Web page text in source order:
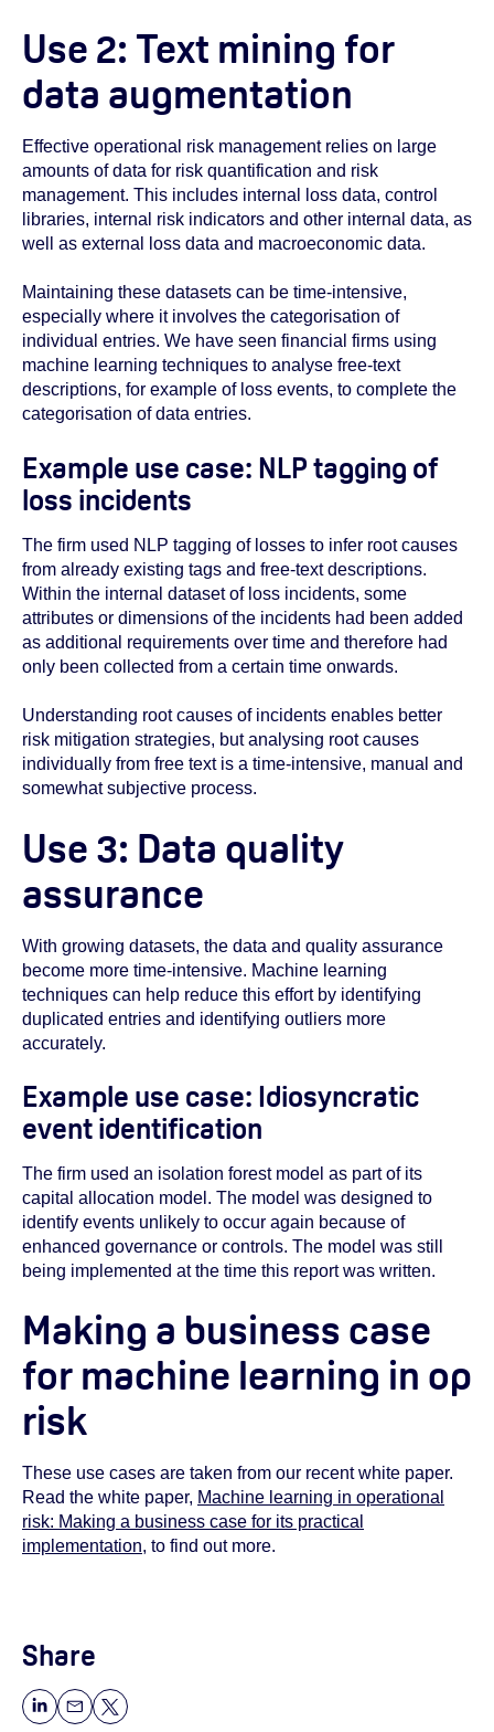
Use 2: Text mining for
data augmentation
Effective operational risk management relies on large
amounts of data for risk quantification and risk
management. This includes internal loss data, control
libraries, internal risk indicators and other internal data, as
well as external loss data and macroeconomic data.
Maintaining these datasets can be time-intensive,
especially where it involves the categorisation of
individual entries. We have seen financial firms using
machine learning techniques to analyse free-text
descriptions, for example of loss events, to complete the
categorisation of data entries.
Example use case: NLP tagging of
loss incidents
The firm used NLP tagging of losses to infer root causes
from already existing tags and free-text descriptions.
Within the internal dataset of loss incidents, some
attributes or dimensions of the incidents had been added
as additional requirements over time and therefore had
only been collected from a certain time onwards.
Understanding root causes of incidents enables better
risk mitigation strategies, but analysing root causes
individually from free text is a time-intensive, manual and
somewhat subjective process.
Use 3: Data quality
assurance
With growing datasets, the data and quality assurance
become more time-intensive. Machine learning
techniques can help reduce this effort by identifying
duplicated entries and identifying outliers more
accurately.
Example use case: Idiosyncratic
event identification
The firm used an isolation forest model as part of its
capital allocation model. The model was designed to
identify events unlikely to occur again because of
enhanced governance or controls. The model was still
being implemented at the time this report was written.
Making a business case
for machine learning in op
risk
These use cases are taken from our recent white paper.
Read the white paper, Machine learning in operational
risk: Making a business case for its practical
implementation, to find out more.
Share